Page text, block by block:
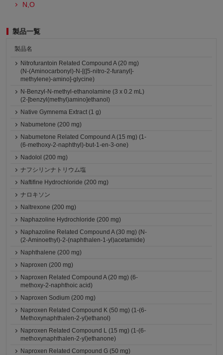
N,O
製品一覧
製品名
Nitrofurantoin Related Compound A (20 mg)
(N-(Aminocarbonyl)-N-[([5-nitro-2-furanyl]-
methylene)-amino]-glycine)
N-Benzyl-N-methyl-ethanolamine (3 x 0.2 mL)
(2-[benzyl(methyl)amino]ethanol)
Native Gymnema Extract (1 g)
Nabumetone (200 mg)
Nabumetone Related Compound A (15 mg) (1-
(6-methoxy-2-naphthyl)-but-1-en-3-one)
Nadolol (200 mg)
ナフシリンナトリウム塩
Naftifine Hydrochloride (200 mg)
ナロキソン
Naltrexone (200 mg)
Naphazoline Hydrochloride (200 mg)
Naphazoline Related Compound A (30 mg) (N-
(2-Aminoethyl)-2-(naphthalen-1-yl)acetamide)
Naphthalene (200 mg)
Naproxen (200 mg)
Naproxen Related Compound A (20 mg) (6-
methoxy-2-naphthoic acid)
Naproxen Sodium (200 mg)
Naproxen Related Compound K (50 mg) (1-(6-
Methoxynaphthalen-2-yl)ethanol)
Naproxen Related Compound L (15 mg) (1-(6-
methoxynaphthalen-2-yl)ethanone)
Naproxen Related Compound G (50 mg)